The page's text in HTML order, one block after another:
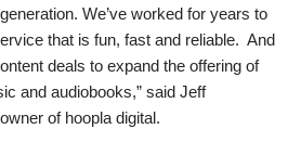
We’ve worked for years to
that is fun, fast and reliable. And
deals to expand the offering of
and audiobooks,” said Jeff
of hoopla digital.